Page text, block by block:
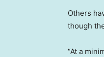
Others
though
“At a